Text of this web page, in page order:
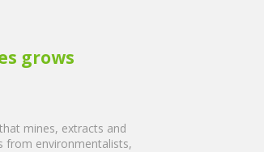
grows
mines, extracts and
from environmentalists,